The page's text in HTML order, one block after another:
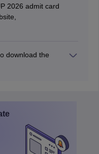
2026 admit card
download the